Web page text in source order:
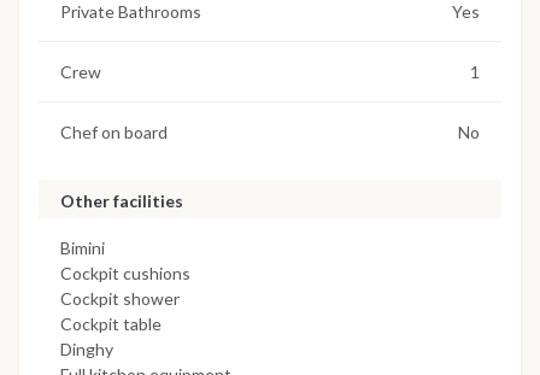
Private Bathrooms Yes
Crew 1
Chef on board No
Other facilities
Bimini
Cockpit cushions
Cockpit shower
Cockpit table
Dinghy